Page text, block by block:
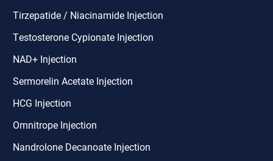
Tirzepatide / Niacinamide Injection
Testosterone Cypionate Injection
NAD+ Injection
Sermorelin Acetate Injection
HCG Injection
Omnitrope Injection
Nandrolone Decanoate Injection